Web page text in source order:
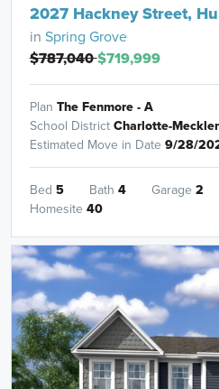
2027 Hackney Street,
in Spring Grove
$787,040$719,999
Plan The Fenmore - A
School DistrictCharlotte-
Estimated Move in Date 9/28/
Bed 5 Bath 4 Garage 2
Homesite 40